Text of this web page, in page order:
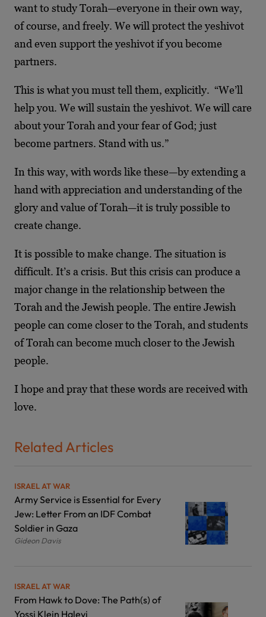
want to study Torah—everyone in their own way,
of course, and freely. We will protect the yeshivot
and even support the yeshivot if you become
partners.
This is what you must tell them, explicitly. “We’ll
help you. We will sustain the yeshivot. We will care
about your Torah and your fear of God; just
become partners. Stand with us.”
In this way, with words like these—by extending a
hand with appreciation and understanding of the
glory and value of Torah—it is truly possible to
create change.
It is possible to make change. The situation is
difficult. It’s a crisis. But this crisis can produce a
major change in the relationship between the
Torah and the Jewish people. The entire Jewish
people can come closer to the Torah, and students
of Torah can become much closer to the Jewish
people.
I hope and pray that these words are received with
love.
Related Articles
ISRAEL AT WAR
Army Service is Essential for Every
Jew: Letter From an IDF Combat
Soldier in Gaza
Gideon Davis
ISRAEL AT WAR
From Hawk to Dove: The Path(s) of
Yossi Klein Halevi